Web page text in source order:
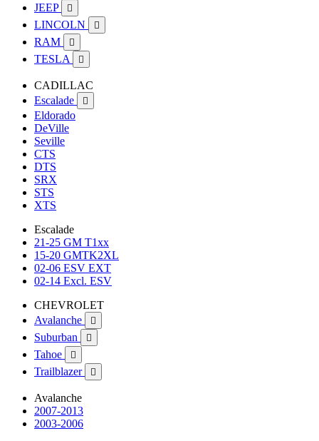
JEEP

LINCOLN 
RAM 
TESLA 
CADILLAC
Escalade

Eldorado
DeVille
Seville
CTS
DTS
SRX
STS
XTS
Escalade
21-25 GM T1xx
15-20 GMTK2XL
02-06 ESV EXT
02-14 Excl. ESV
CHEVROLET
Avalanche

Suburban 
Tahoe 
Trailblazer 
Avalanche
2007-2013
2003-2006